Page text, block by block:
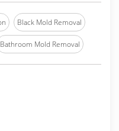
Black Mold Removal
Bathroom Mold Removal